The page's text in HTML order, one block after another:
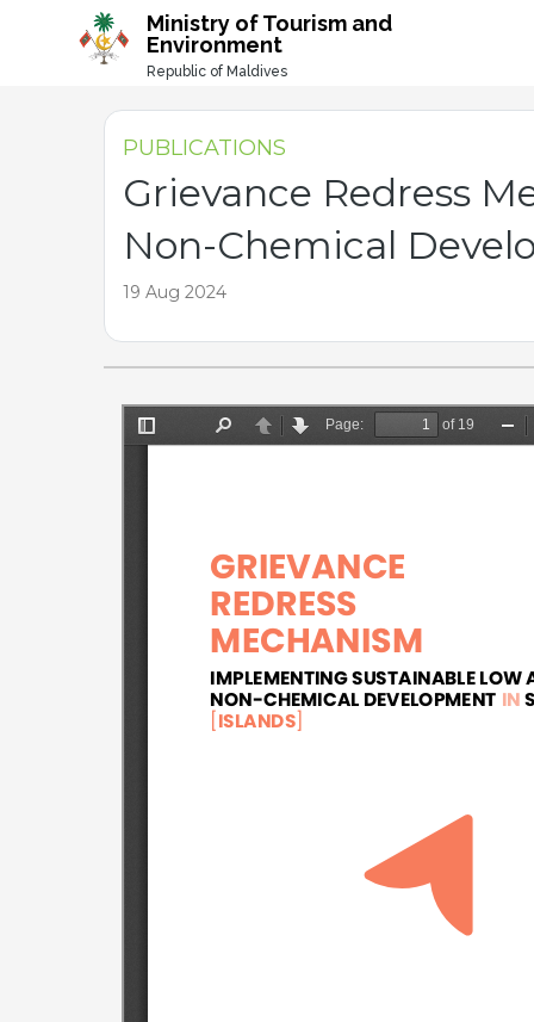
Ministry of Tourism and
Environment
Republic of Maldives
PUBLICATIONS
Grievance Redress
Non-Chemical
19 Aug 2024